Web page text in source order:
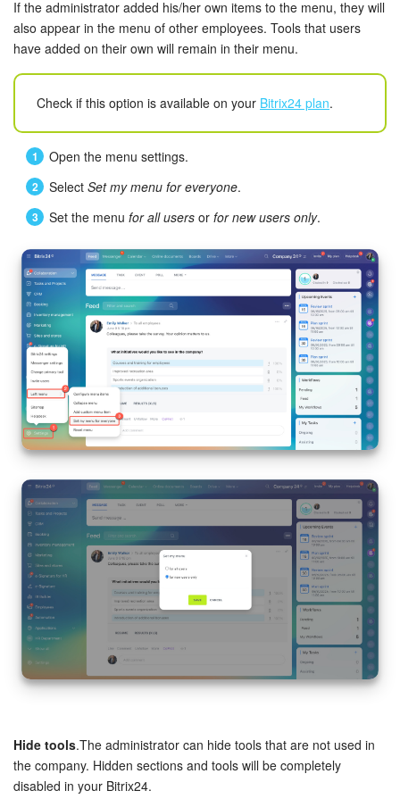
If the administrator added his/her own items to the menu, they will
also appear in the menu of other employees. Tools that users
have added on their own will remain in their menu.
Check if this option is available on your Bitrix24 plan.
Open the menu settings.
Select Set my menu for everyone.
Set the menu for all users or for new users only.
Hide tools.The administrator can hide tools that are not used in
the company. Hidden sections and tools will be completely
disabled in your Bitrix24.